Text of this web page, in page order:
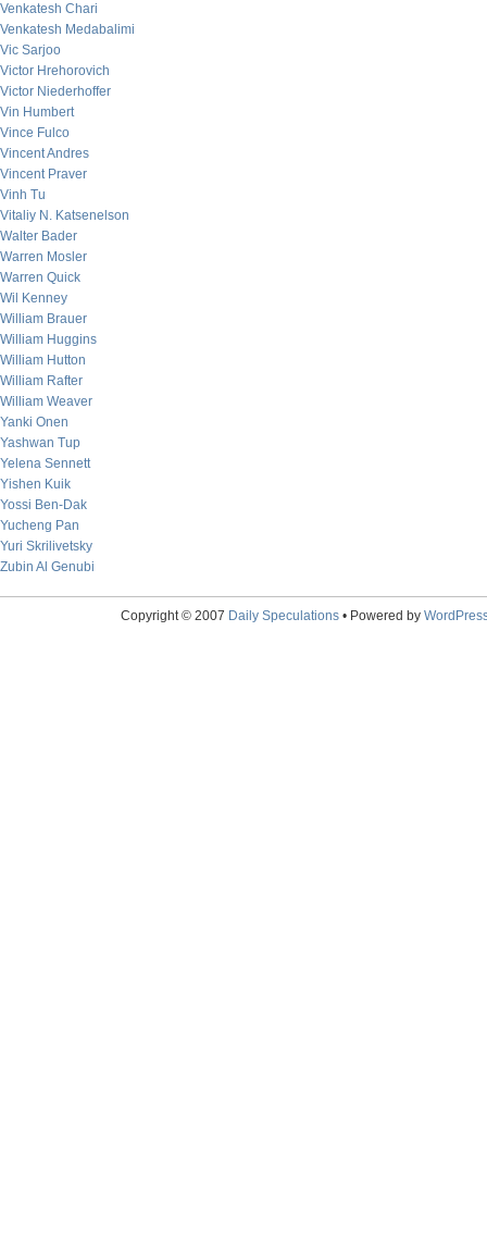
Venkatesh Chari
Venkatesh Medabalimi
Vic Sarjoo
Victor Hrehorovich
Victor Niederhoffer
Vin Humbert
Vince Fulco
Vincent Andres
Vincent Praver
Vinh Tu
Vitaliy N. Katsenelson
Walter Bader
Warren Mosler
Warren Quick
Wil Kenney
William Brauer
William Huggins
William Hutton
William Rafter
William Weaver
Yanki Onen
Yashwan Tup
Yelena Sennett
Yishen Kuik
Yossi Ben-Dak
Yucheng Pan
Yuri Skrilivetsky
Zubin Al Genubi
Copyright © 2007 Daily Speculations• Powered by